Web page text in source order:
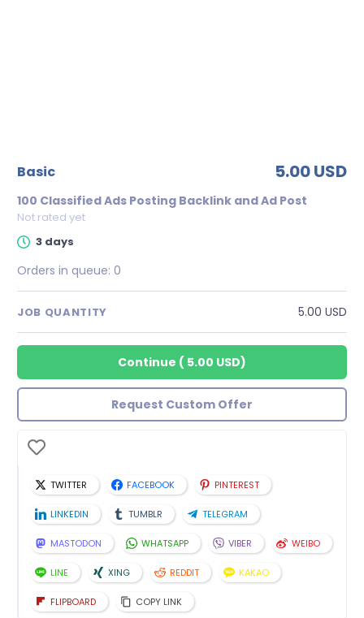
basic 5.00 USD
100 Classified Ads Posting Backlink and Ad Post
Not rated yet
3 days
Orders in queue: 0
JOB QUANTITY 5.00 USD
Continue ( 5.00 USD)
Request Custom Offer
TWITTER FACEBOOK PINTEREST
LINKEDIN TUMBLR TELEGRAM
MASTODON WHATSAPP VIBER WEIBO
LINE XING REDDIT KAKAO
FLIPBOARD COPY LINK